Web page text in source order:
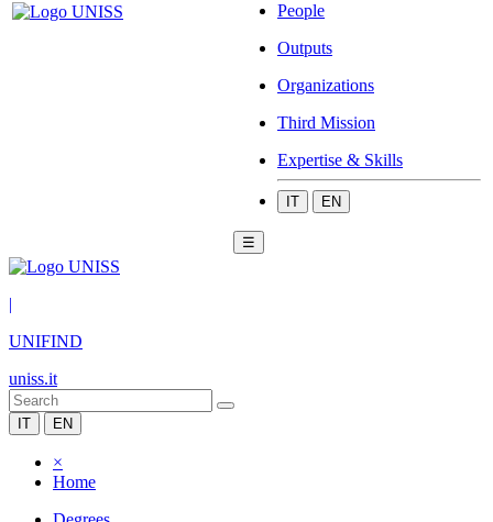
People
Outputs
Organizations
Third Mission
Expertise & Skills
IT EN
☰
|
UNIFIND
uniss.it
IT EN
×
Home